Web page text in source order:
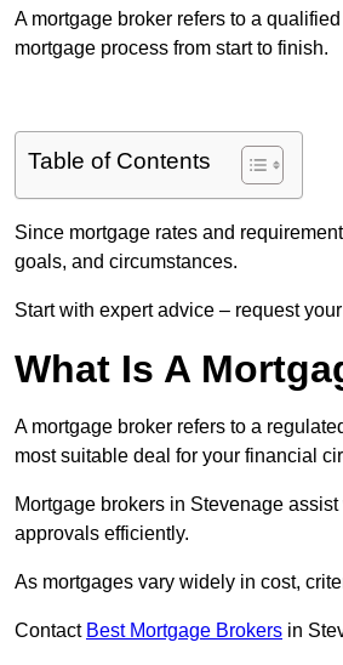
A mortgage broker refers to a
mortgage process from start to finish.
Table of Contents
Since mortgage rates and
goals, and circumstances.
Start with expert advice – request
What Is A
A mortgage broker refers to a
most suitable deal for your financial
Mortgage brokers in Stevenage
approvals efficiently.
As mortgages vary widely in cost,
Contact Best Mortgage Brokers in